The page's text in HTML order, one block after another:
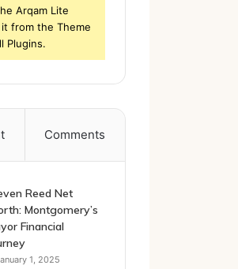
Arqam Lite
from the Theme
Plugins.
Comments
Reed Net
Montgomery’s
Financial
1, 2025